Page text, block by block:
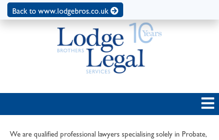
Back to www.lodgebros.co.uk
We are qualified professional lawyers specialising solely in Probate,